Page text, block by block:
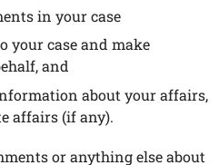
in your case
your case and make
and
about your affairs,
affairs (if any).
or anything else about